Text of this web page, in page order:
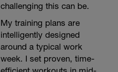
challenging this can be.
My training plans are
intelligently designed
around a typical work
week. I set proven, time-